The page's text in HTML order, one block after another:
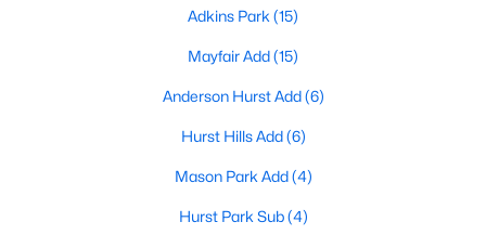
2 1734
Adkins Park (15)
Mayfair Add(15)
Anderson Hurst Add(6)
Hurst Hills Add(6)
Mason Park Add(4)
Hurst Park Sub(4)